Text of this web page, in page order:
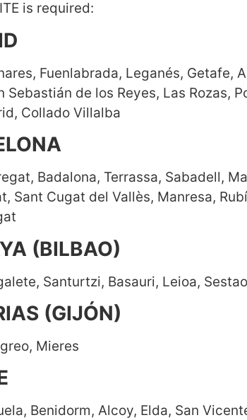
is required:
Fuenlabrada, Leganés, Getafe,
Sebastián de los Reyes, Las Rozas,
Collado Villalba
Badalona, Terrassa, Sabadell,
Sant Cugat del Vallès, Manresa,
(BILBAO)
Santurtzi, Basauri, Leioa,
(GIJÓN)
Mieres
Benidorm, Alcoy, Elda, San